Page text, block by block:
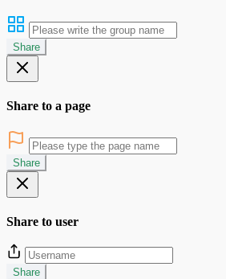
Share
Share to a page
Share
Share to user
Share